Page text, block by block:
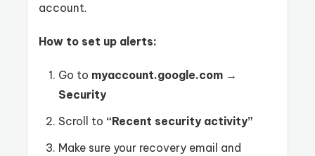
account.
How to set up alerts:
Go to myaccount.google.com →
Security
Scroll to “Recent security activity”
Make sure your recovery email and